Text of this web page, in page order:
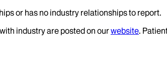
or has no industry relationships to report.
industry are posted on ourwebsite.